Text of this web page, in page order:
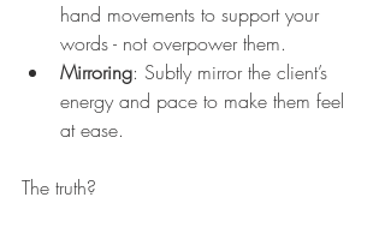
hand movements to support your
words - not overpower them.
Mirroring: Subtly mirror the client’s
energy and pace to make them feel
at ease.
The truth?